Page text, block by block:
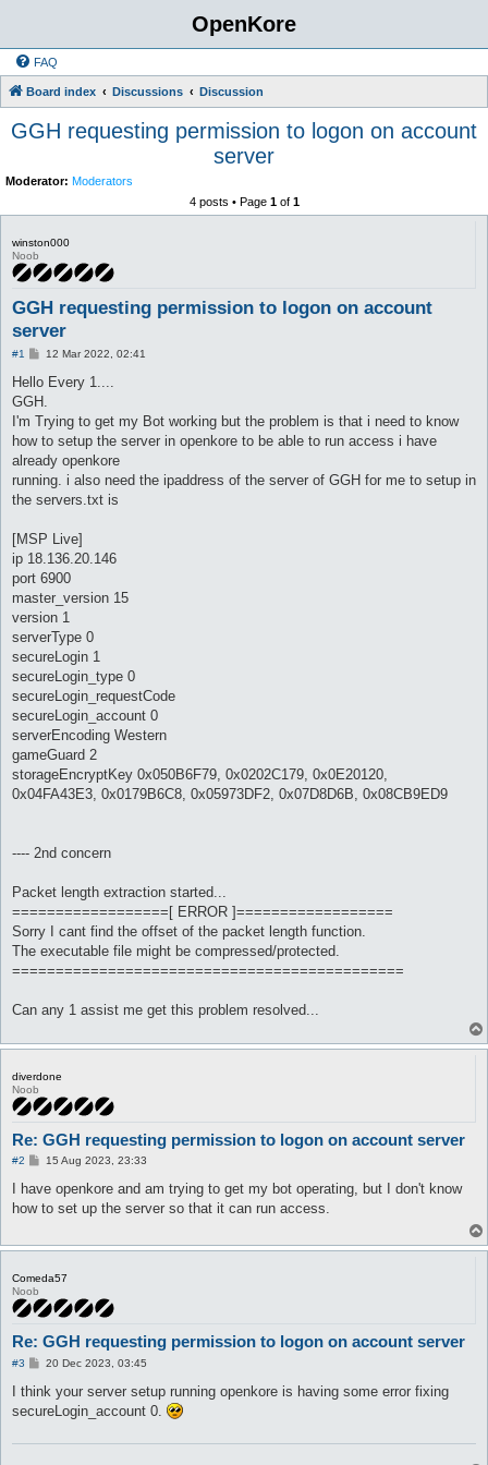
OpenKore
FAQ
Board index Discussions Discussion
GGH requesting permission to logon on account
server
Moderator: Moderators
4 posts • Page 1of 1
winston000
Noob
GGH requesting permission to logon on account
server
#1
P
s
12 Mar 2022, 02:41
Hello Every 1....
GGH.
I'm Trying to get my Bot working but the problem is that i need to know
how to setup the server in openkore to be able to run access i have
already openkore
running. i also need the ipaddress of the server of GGH for me to setup in
the servers.txt is
[MSP Live]
ip 18.136.20.146
port 6900
master_version 15
version 1
serverType 0
secureLogin 1
secureLogin_type 0
secureLogin_requestCode
secureLogin_account 0
serverEncoding Western
gameGuard 2
storageEncryptKey 0x050B6F79, 0x0202C179, 0x0E20120,
0x04FA43E3, 0x0179B6C8, 0x05973DF2, 0x07D8D6B, 0x08CB9ED9
---- 2nd concern
Packet length extraction started...
==================[ ERROR ]==================
Sorry I cant find the offset of the packet length function.
The executable file might be compressed/protected.
=============================================
Can any 1 assist me get this problem resolved...
diverdone
Noob
Re: GGH requesting permission to logon on account server
#2
P
s
15 Aug 2023, 23:33
I have openkore and am trying to get my bot operating, but I don't know
how to set up the server so that it can run access.
Comeda57
Noob
Re: GGH requesting permission to logon on account server
#3
P
s
20 Dec 2023, 03:45
I think your server setup running openkore is having some error fixing
secureLogin_account 0.